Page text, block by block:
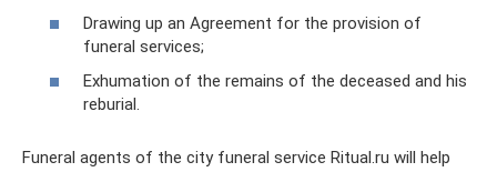
Drawing up an Agreement for the provision of
funeral services;
Exhumation of the remains of the deceased and his
reburial.
Funeral agents of the city funeral service Ritual.ru will help